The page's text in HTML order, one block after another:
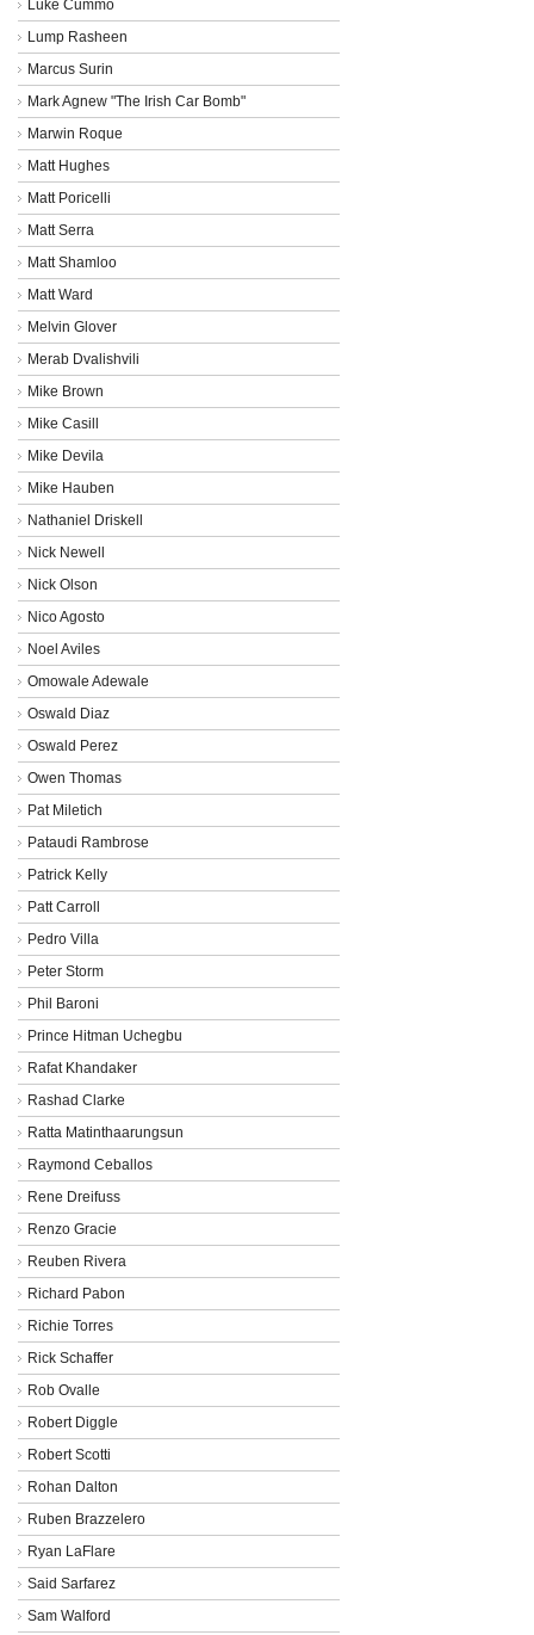
Luke Cummo
Lump Rasheen
Marcus Surin
Mark Agnew "The Irish Car Bomb"
Marwin Roque
Matt Hughes
Matt Poricelli
Matt Serra
Matt Shamloo
Matt Ward
Melvin Glover
Merab Dvalishvili
Mike Brown
Mike Casill
Mike Devila
Mike Hauben
Nathaniel Driskell
Nick Newell
Nick Olson
Nico Agosto
Noel Aviles
Omowale Adewale
Oswald Diaz
Oswald Perez
Owen Thomas
Pat Miletich
Pataudi Rambrose
Patrick Kelly
Patt Carroll
Pedro Villa
Peter Storm
Phil Baroni
Prince Hitman Uchegbu
Rafat Khandaker
Rashad Clarke
Ratta Matinthaarungsun
Raymond Ceballos
Rene Dreifuss
Renzo Gracie
Reuben Rivera
Richard Pabon
Richie Torres
Rick Schaffer
Rob Ovalle
Robert Diggle
Robert Scotti
Rohan Dalton
Ruben Brazzelero
Ryan LaFlare
Said Sarfarez
Sam Walford